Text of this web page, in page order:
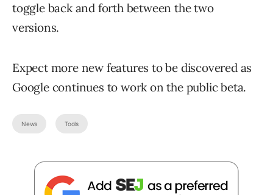
toggle back and forth between the two
versions.
Expect more new features to be discovered as
Google continues to work on the public beta.
News Tools